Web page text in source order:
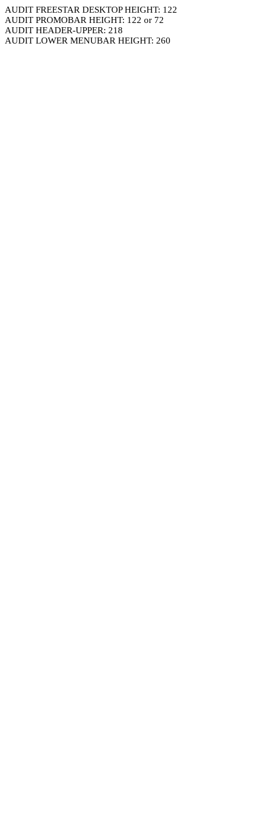
AUDIT FREESTAR DESKTOP HEIGHT: 122
AUDIT PROMOBAR HEIGHT: 122 or 72
AUDIT HEADER-UPPER: 218
AUDIT LOWER MENUBAR HEIGHT: 260